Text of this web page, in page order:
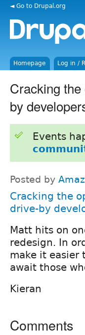
◄ Go to Drupal.org
Homepage Log in /
Cracking
by
Events
Posted by
Cracking the
drive-by
Matt hits on
redesign. In
make it easier
await those
Kieran
Comments